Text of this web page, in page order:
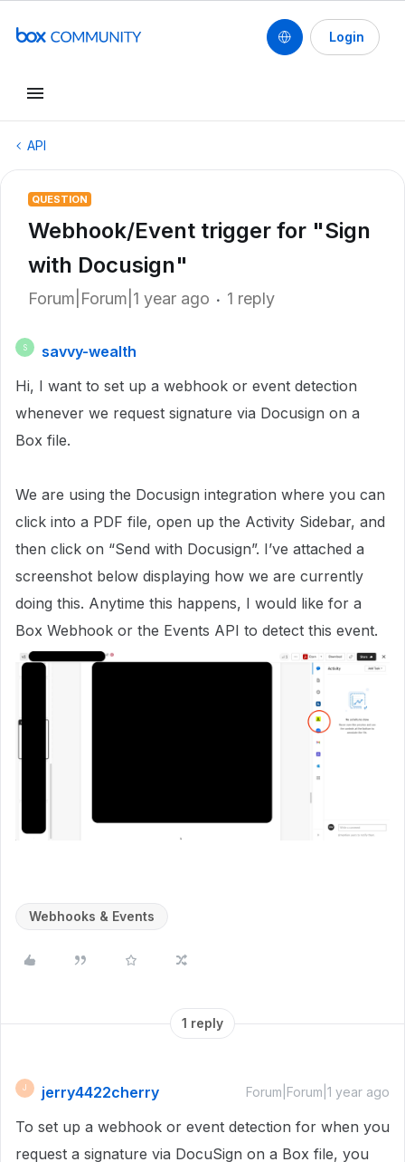
Login
API
QUESTION
Webhook/Event trigger for "Sign
with Docusign"
Forum|Forum|1 year ago 1 reply
S
savvy-wealth
Hi, I want to set up a webhook or event detection
whenever we request signature via Docusign on a
Box file.
We are using the Docusign integration where you can
click into a PDF file, open up the Activity Sidebar, and
then click on “Send with Docusign”. I’ve attached a
screenshot below displaying how we are currently
doing this. Anytime this happens, I would like for a
Box Webhook or the Events API to detect this event.
Webhooks & Events
1 reply
J jerry4422cherry Forum|Forum|1 year ago
To set up a webhook or event detection for when you
request a signature via DocuSign on a Box file, you